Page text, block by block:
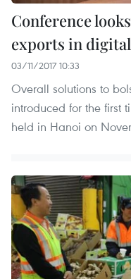
Conference
exports in
03/11/2017 10:33
Overall solutions to
introduced for the first
held in Hanoi on